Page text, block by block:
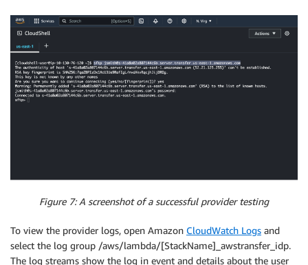
Figure 7: A screenshot of a successful provider testing
To view the provider logs, open Amazon CloudWatch Logs and
select the log group /aws/lambda/[StackName]_awstransfer_idp.
The log streams show the log in event and details about the user